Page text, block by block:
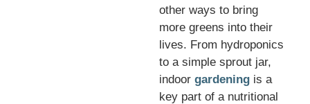
other ways to bring
more greens into their
lives. From hydroponics
to a simple sprout jar,
indoor gardeningis a
key part of a nutritional